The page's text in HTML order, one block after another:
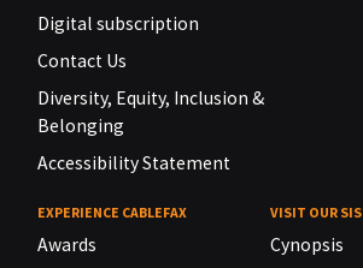
Digital subscription
Contact Us
Diversity, Equity, Inclusion &
Belonging
Accessibility Statement
EXPERIENCE CABLEFAX
Awards
VISIT OUR
Cynopsis